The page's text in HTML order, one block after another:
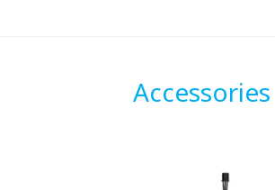
Accessories